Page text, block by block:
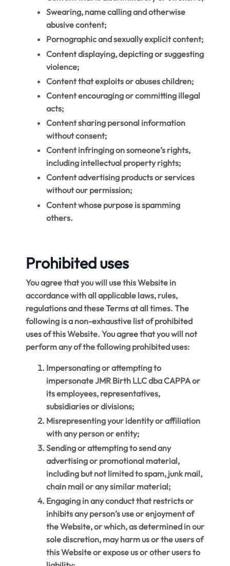
Swearing, name calling and otherwise
abusive content;
Pornographic and sexually explicit content;
Content displaying, depicting or suggesting
violence;
Content that exploits or abuses children;
Content encouraging or committing illegal
acts;
Content sharing personal information
without consent;
Content infringing on someone’s rights,
including intellectual property rights;
Content advertising products or services
without our permission;
Content whose purpose is spamming
others.
Prohibited uses
You agree that you will use this Website in
accordance with all applicable laws, rules,
regulations and these Terms at all times. The
following is a non-exhaustive list of prohibited
uses of this Website. You agree that you will not
perform any of the following prohibited uses:
Impersonating or attempting to
impersonate JMR Birth LLC dba CAPPA or
its employees, representatives,
subsidiaries or divisions;
Misrepresenting your identity or affiliation
with any person or entity;
Sending or attempting to send any
advertising or promotional material,
including but not limited to spam, junk mail,
chain mail or any similar material;
Engaging in any conduct that restricts or
inhibits any person’s use or enjoyment of
the Website, or which, as determined in our
sole discretion, may harm us or the users of
this Website or expose us or other users to